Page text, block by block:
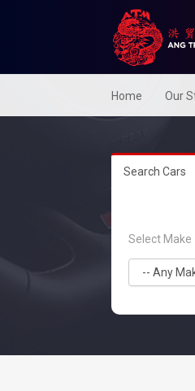
Home Our
Search Cars
Select Make